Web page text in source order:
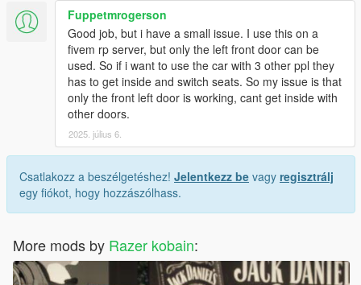
Fuppetmrogerson
Good job, but i have a small issue. I use this on a
fivem rp server, but only the left front door can be
used. So if i want to use the car with 3 other ppl they
has to get inside and switch seats. So my issue is that
only the front left door is working, cant get inside with
other doors.
2025. július 6.
Csatlakozz a beszélgetéshez! Jelentkezz be vagy regisztrálj
egy fiókot, hogy hozzászólhass.
More mods by Razer kobain: